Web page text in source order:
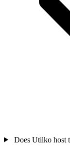
Does Utilko host